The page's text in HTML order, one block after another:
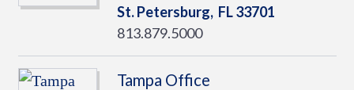
St. Petersburg, FL33701
813.879.5000
Tampa Office